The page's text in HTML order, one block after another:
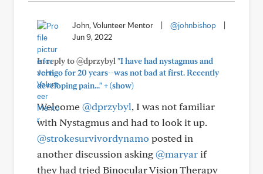
John, Volunteer Mentor @johnbishop
Jun 9, 2022
In reply to @dprzybyl "I have had nystagmus and
vertigo for 20 years--was not bad at first. Recently
developing pain..."+(show)
Welcome@dprzybyl, I was not familiar
with Nystagmus and had to look it up.
@strokesurvivordynamo posted in
another discussion asking@maryar if
they had tried Binocular Vision Therapy